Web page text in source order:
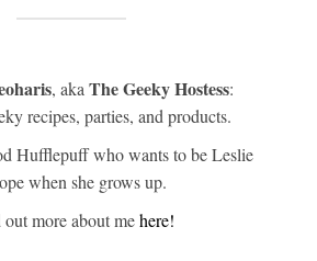
, akaThe Geeky Hostess:
recipes, parties, and products.
Hufflepuff who wants to be Leslie
when she grows up.
more about mehere!